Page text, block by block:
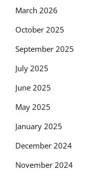
March 2026
October 2025
September 2025
July 2025
June 2025
May 2025
January 2025
December 2024
November 2024